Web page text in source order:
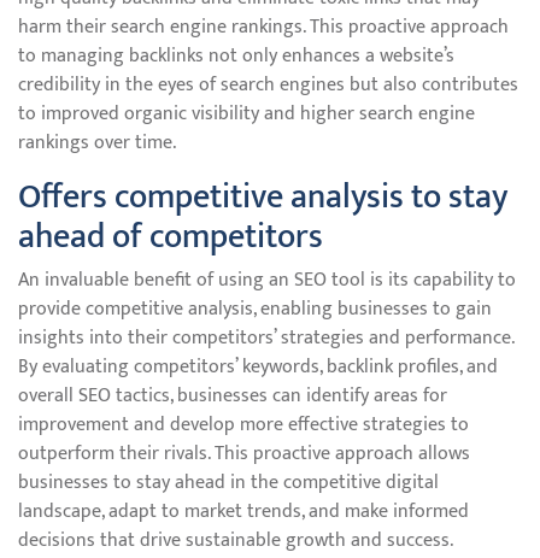
harm their search engine rankings. This proactive approach
to managing backlinks not only enhances a website’s
credibility in the eyes of search engines but also contributes
to improved organic visibility and higher search engine
rankings over time.
Offers competitive analysis to stay
ahead of competitors
An invaluable benefit of using an SEO tool is its capability to
provide competitive analysis, enabling businesses to gain
insights into their competitors’ strategies and performance.
By evaluating competitors’ keywords, backlink profiles, and
overall SEO tactics, businesses can identify areas for
improvement and develop more effective strategies to
outperform their rivals. This proactive approach allows
businesses to stay ahead in the competitive digital
landscape, adapt to market trends, and make informed
decisions that drive sustainable growth and success.